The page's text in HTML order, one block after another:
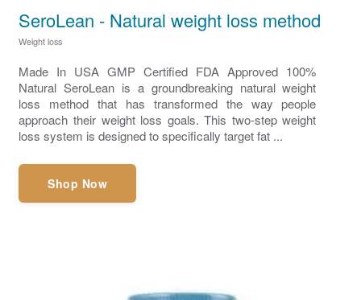
SeroLean - Natural weight loss method
Weight loss
Made In USA GMP Certified FDA Approved 100%
Natural SeroLean is a groundbreaking natural weight
loss method that has transformed the way people
approach their weight loss goals. This two-step weight
loss system is designed to specifically target fat ...
Shop Now